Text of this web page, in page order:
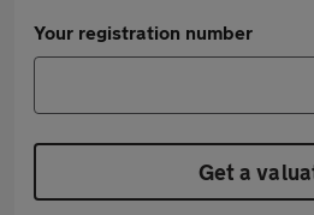
Your registration number
Get a